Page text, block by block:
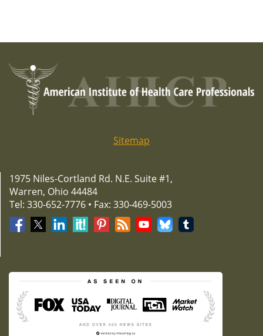
Sitemap
1975 Niles-Cortland Rd. N.E. Suite #1,
Warren, Ohio 44484
Tel: 330-652-7776 • Fax: 330-469-5003